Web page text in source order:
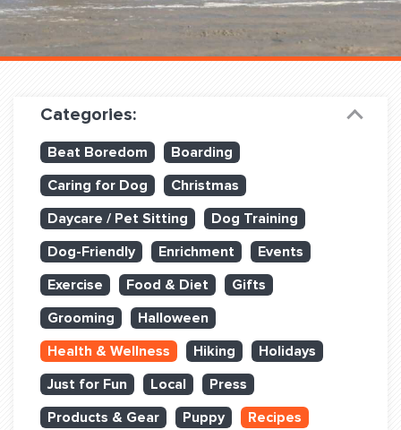
Become a Member
Dog Training
Training Partners
Set up Consultation
Book Classes Online
Login Club Services
Login Sports & Training
Categories:
Beat Boredom
Boarding
Caring for Dog
Christmas
Daycare / Pet Sitting
Dog Training
Dog-Friendly
Enrichment
Events
Exercise
Food & Diet
Gifts
Grooming
Halloween
Health & Wellness
Hiking
Holidays
Just for Fun
Local
Press
Products & Gear
Puppy
Recipes